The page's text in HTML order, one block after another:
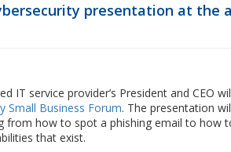
presentation at the
IT service provider’s President and CEO
Small Business Forum. The presentation
from how to spot a phishing email to how
that exist.